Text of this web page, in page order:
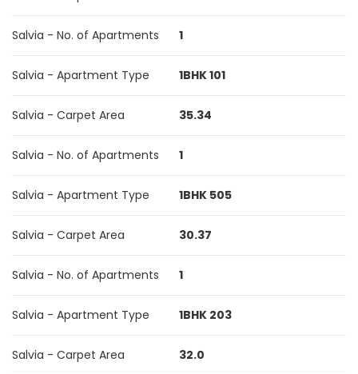
Salvia - No. of Apartments 1
Salvia - Apartment Type 1BHK 101
Salvia - Carpet Area 35.34
Salvia - No. of Apartments 1
Salvia - Apartment Type 1BHK 505
Salvia - Carpet Area 30.37
Salvia - No. of Apartments 1
Salvia - Apartment Type 1BHK 203
Salvia - Carpet Area 32.0